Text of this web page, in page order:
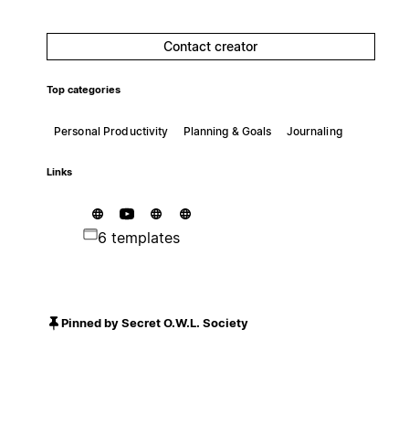
Contact creator
Top categories
Personal Productivity Planning & Goals Journaling
Links
6 templates
Pinned by Secret O.W.L. Society